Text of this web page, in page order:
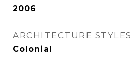
2006
ARCHITECTURE STYLES
Colonial